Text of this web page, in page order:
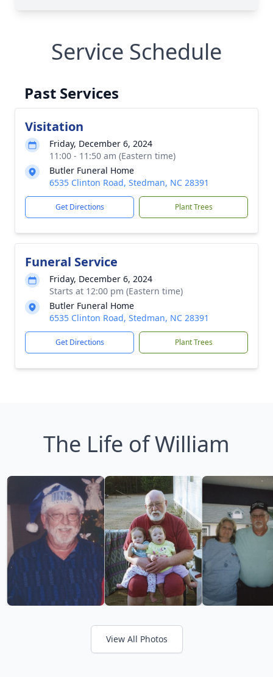
Service Schedule
Past Services
Visitation
Friday, December 6, 2024
11:00 - 11:50 am (Eastern time)
Butler Funeral Home
6535 Clinton Road, Stedman, NC 28391
Get Directions Plant Trees
Funeral Service
Friday, December 6, 2024
Starts at 12:00 pm (Eastern time)
Butler Funeral Home
6535 Clinton Road, Stedman, NC 28391
Get Directions Plant Trees
The Life of William
View All Photos